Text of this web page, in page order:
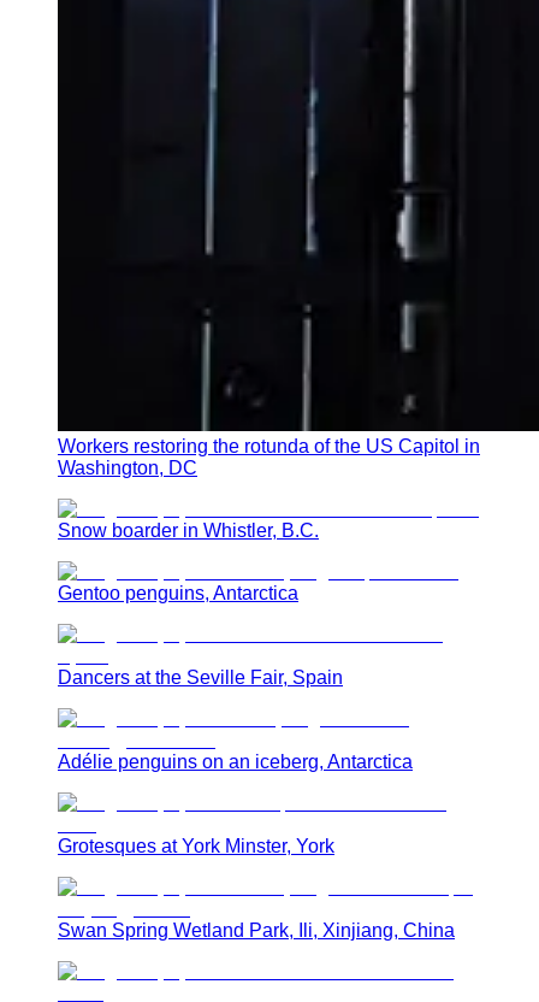
Workers restoring the rotunda of the US Capitol in
Washington, DC
Snow boarder in Whistler, B.C.
Gentoo penguins, Antarctica
Dancers at the Seville Fair, Spain
Adélie penguins on an iceberg, Antarctica
Grotesques at York Minster, York
Swan Spring Wetland Park, Ili, Xinjiang, China